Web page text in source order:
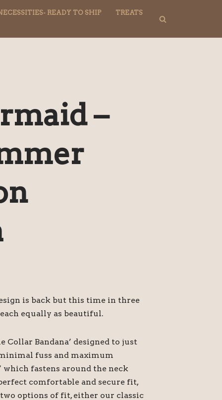
READY TO SHIP TREATS
–
is back but this time in three
equally as beautiful.
Collar Bandana’ designed to just
fuss and maximum
which fastens around the neck
comfortable and secure fit,
options of fit, either our classic